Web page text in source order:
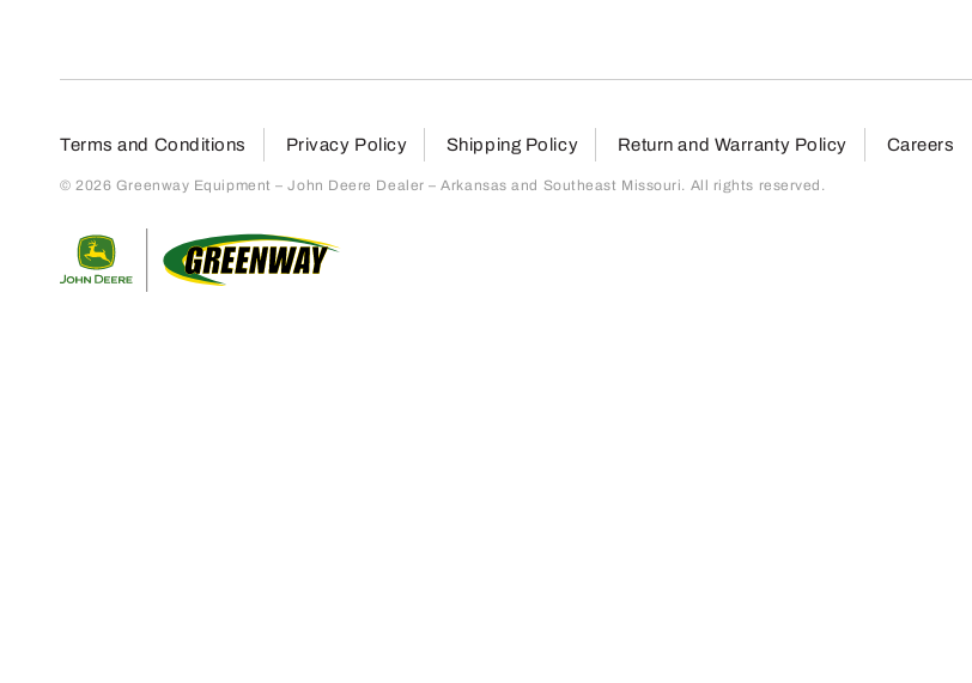
Terms and Conditions Privacy Policy Shipping Policy Return and Warranty Policy Careers
© 2026 Greenway Equipment – John Deere Dealer – Arkansas and Southeast Missouri. All rights reserved.